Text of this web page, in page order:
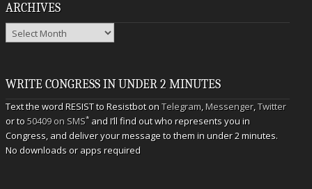
ARCHIVES
Archives
WRITE CONGRESS IN UNDER 2 MINUTES
Text the word RESIST to Resistbot onTelegram,Messenger,Twitter
or to50409 on SMS* and I’ll find out who represents you in
Congress, and deliver your message to them in under 2 minutes.
No downloads or apps required